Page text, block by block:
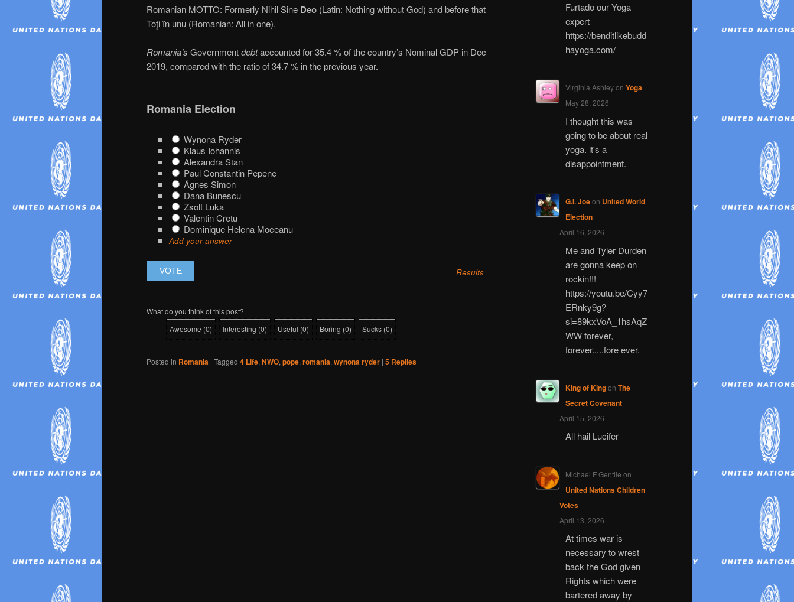
Romanian MOTTO: Formerly Nihil Sine Deo (Latin: Nothing without God) and before that
Toţi în unu (Romanian: All in one).
Romania’s Governmentdebtaccounted for 35.4 % of the country’s Nominal GDP in Dec
2019, compared with the ratio of 34.7 % in the previous year.
Romania Election
Wynona Ryder
Klaus Iohannis
Alexandra Stan
Paul Constantin Pepene
Ágnes Simon
Dana Bunescu
Zsolt Luka
Valentin Cretu
Dominique Helena Moceanu
Add your answer
Results
What do you think of this post?
Awesome (0) Interesting (0) Useful (0) Boring (0) Sucks (0)
Posted in Romania | Tagged 4 Life, NWO, pope, romania, wynona ryder | 5 Replies
Furtado our Yoga
expert
https://benditlikebudd
hayoga.com/
Virginia Ashleyon Yoga
May 28, 2026
I thought this was
going to be about real
yoga. it's a
disappointment.
G.I. Joeon United World
Election
April 16, 2026
Me and Tyler Durden
are gonna keep on
rockin!!!
https://youtu.be/Cyy7
ERnky9g?
si=89kxVoA_1hsAqZ
WW forever,
forever.....fore ever.
King of Kingon The
Secret Covenant
April 15, 2026
All hail Lucifer
Michael F Gentile on
United Nations Children
Votes
April 13, 2026
At times war is
necessary to wrest
back the God given
Rights which were
bartered away by